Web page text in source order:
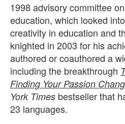
1998 advisory committee
education, which looked
creativity in education and
knighted in 2003 for his
authored or coauthored a
including the breakthrough
Finding Your Passion
York Times bestseller that
23 languages.